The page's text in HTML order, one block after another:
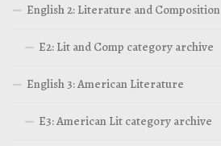
English 2: Literature and Composition
E2: Lit and Comp category archive
English 3: American Literature
E3: American Lit category archive